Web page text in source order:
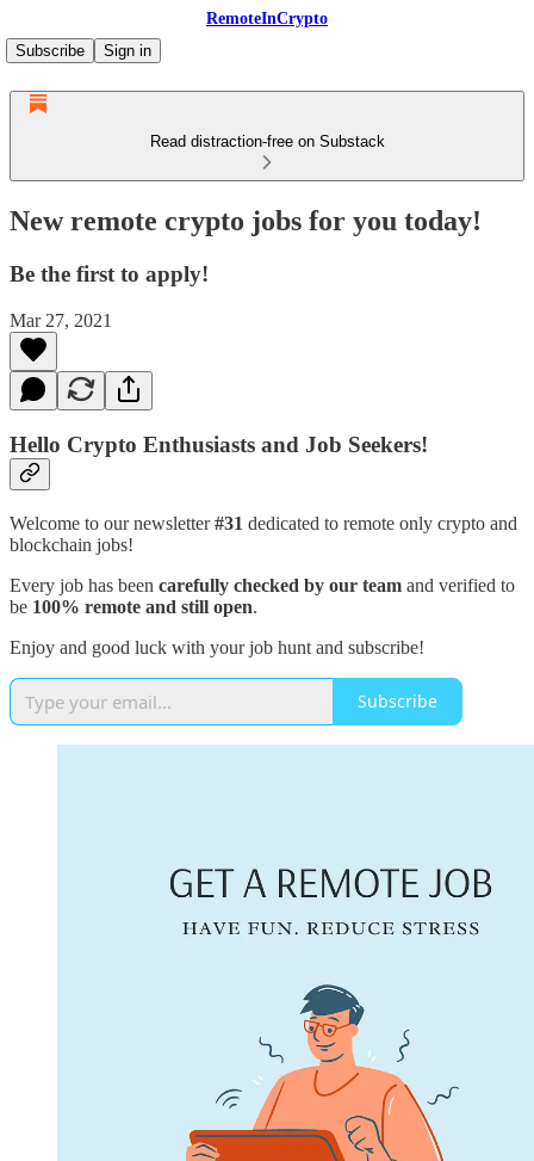
RemoteInCrypto
Subscribe
Sign in
Read distraction-free on Substack
New remote crypto jobs for you today!
Be the first to apply!
Mar 27, 2021
Hello Crypto Enthusiasts and Job Seekers!
Welcome to our newsletter#31 dedicated to remote only crypto and
blockchain jobs!
Every job has been carefully checked by our team and verified to
be 100% remote and still open.
Enjoy and good luck with your job hunt and subscribe!
Subscribe